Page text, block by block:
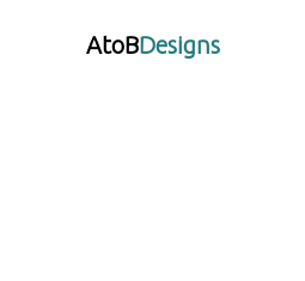
AtoBDesigns